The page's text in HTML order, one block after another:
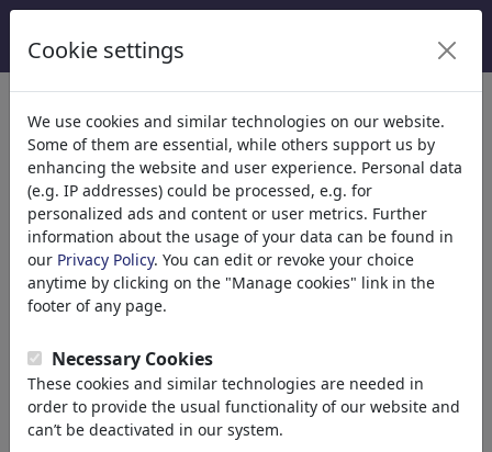
Welcome totoonpool.com,
world's largest community for cartoons, caricatures
and fun drawings.
Browse413945 artworks,discover
unique items.
Cartoons»Newest cartoons
Cookie settings
We use cookies and similar technologies on our website.
Some of them are essential, while others support us by
enhancing the website and user experience. Personal data
(e.g. IP addresses) could be processed, e.g. for
personalized ads and content or user metrics. Further
information about the usage of your data can be found in
our Privacy Policy. You can edit or revoke your choice
anytime by clicking on the "Manage cookies" link in the
footer of any page.
Necessary Cookies
These cookies and similar technologies are needed in
order to provide the usual functionality of our website and
can’t be deactivated in our system.